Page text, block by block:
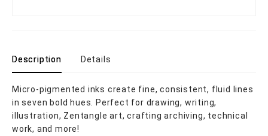
Description Details
Micro-pigmented inks create fine, consistent, fluid lines
in seven bold hues. Perfect for drawing, writing,
illustration, Zentangle art, crafting archiving, technical
work, and more!